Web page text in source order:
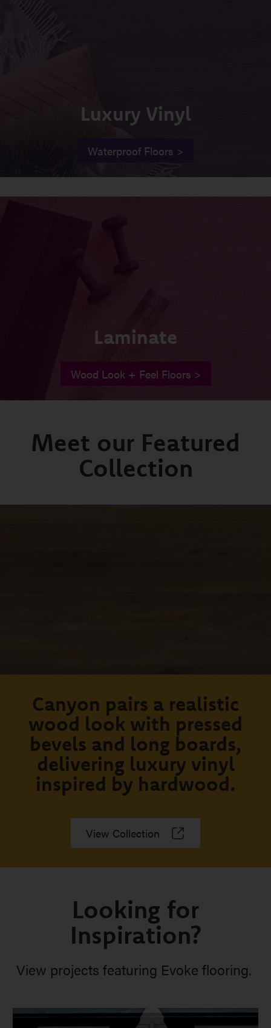
Luxury Vinyl
Waterproof Floors >
Laminate
Wood Look + Feel Floors >
Meet our Featured
Collection
Canyon pairs a realistic
wood look with pressed
bevels and long boards,
delivering luxury vinyl
inspired by hardwood.
View Collection
Looking for
Inspiration?
View projects featuring Evoke flooring.